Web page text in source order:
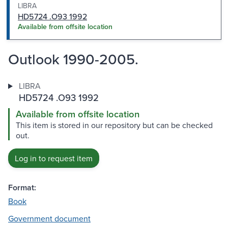
LIBRA
HD5724 .O93 1992
Available from offsite location
Outlook 1990-2005.
LIBRA
HD5724 .O93 1992
Available from offsite location
This item is stored in our repository but can be checked
out.
Log in to request item
Format:
Book
Government document